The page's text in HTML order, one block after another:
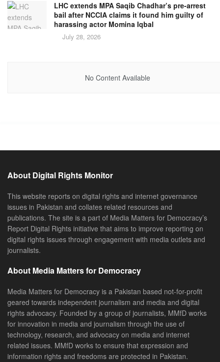
LHC extends MPA Saqib Chadhar’s pre-arrest
bail after NCCIA claims it found him guilty of
harassing actor Momina Iqbal
July 28, 2026
No Content Available
About Digital Rights Monitor
This website reports on digital rights and internet governance
issues in Pakistan and collates related resources and
publications. The site is a part of Media Matters for Democracy’s
Report Digital Rights initiative that aims to improve reporting on
digital rights issues through engagement with media outlets and
journalists.
About Media Matters for Democracy
Media Matters for Democracy is a Pakistan based not-for-profit
geared towards independent journalism and media and digital
rights advocacy. Founded by a group of journalists, MMfD works
for innovation in media and journalism through the use of
technology, research, and advocacy on media and internet
related issues. MMfD works to ensure that expression and
information rights and freedoms are protected in Pakistan.